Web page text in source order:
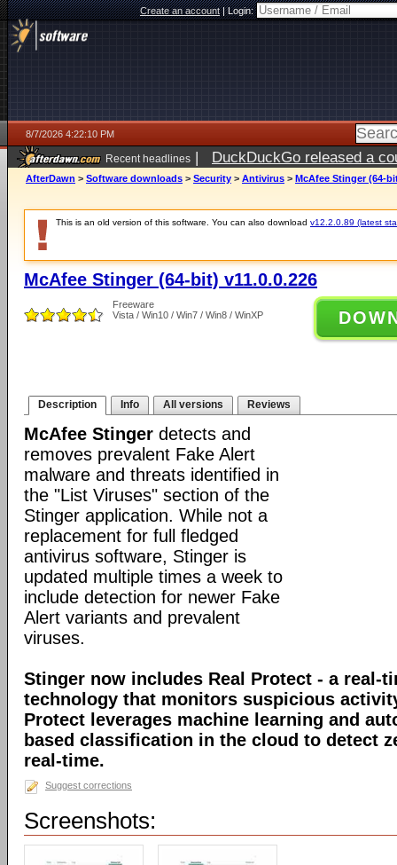
Create an account|Login:
8/7/2026 4:22:10 PM
Recent headlines | DuckDuckGo released a
ago
AfterDawn > Software downloads > Security > Antivirus > McAfee Stinger (64-
This is an old version of this software. You can also download v12.2.0.89 (latest
McAfee Stinger (64-bit) v11.0.0.226
Freeware
Vista / Win10 / Win7 / Win8 / WinXP
Description Info All versions Reviews
McAfee Stinger detects and
removes prevalent Fake Alert
malware and threats identified in
the "List Viruses" section of the
Stinger application. While not a
replacement for full fledged
antivirus software, Stinger is
updated multiple times a week to
include detection for newer Fake
Alert variants and prevalent
viruses.
Stinger now includes Real Protect - a real-
technology that monitors suspicious
Protect leverages machine learning and
based classification in the cloud to detect
real-time.
Suggest corrections
Screenshots: